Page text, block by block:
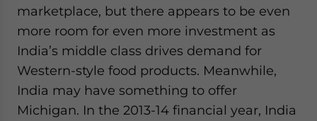
marketplace, but there appears to be even
more room for even more investment as
India’s middle class drives demand for
Western-style food products. Meanwhile,
India may have something to offer
Michigan. In the 2013-14 financial year, India